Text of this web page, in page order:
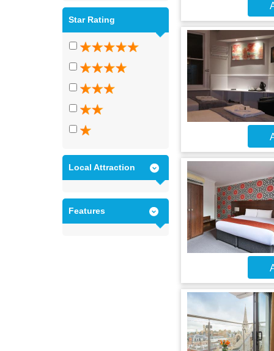
Star Rating
Local Attraction
Features